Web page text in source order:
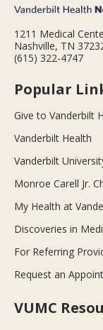
1211 Medical
Nashville, TN
(615) 322-4747
Popular
Give to Vanderbilt
Vanderbilt Health
Vanderbilt
Monroe Carell Jr.
My Health at
Discoveries in
For Referring
Request an
VUMC